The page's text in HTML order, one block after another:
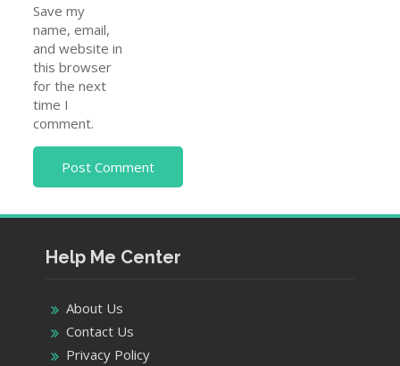
Save my
name, email,
and website in
this browser
for the next
time I
comment.
Help Me Center
About Us
Contact Us
Privacy Policy